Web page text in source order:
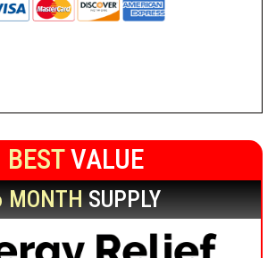
BESTVALUE
MONTHSUPPLY